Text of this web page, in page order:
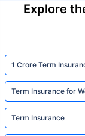
Explore
1 Crore Term
Term Insurance for
Term Insurance